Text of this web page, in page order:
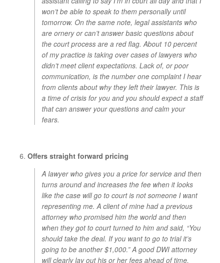
won’t be able to speak to them personally until
tomorrow. On the same note, legal assistants who
are ornery or can’t answer basic questions about
the court process are a red flag. About 10 percent
of my practice is taking over cases of lawyers who
didn’t meet client expectations. Lack of, or poor
communication, is the number one complaint I hear
from clients about why they left their lawyer. This is
a time of crisis for you and you should expect a staff
that can answer your questions and calm your
fears.
Offers straight forward pricing
A lawyer who gives you a price for service and then
turns around and increases the fee when it looks
like the case will go to court is not someone I want
representing me. A client of mine had a previous
attorney who promised him the world and then
when they got to court turned to him and said, “You
should take the deal. If you want to go to trial it’s
going to be another $1,000.” A good DWI attorney
will clearly lay out his or her fees ahead of time.